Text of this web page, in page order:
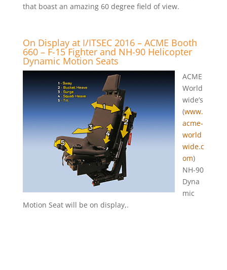
that boast an amazing 60 degree field of view.
On Display at I/ITSEC 2016 – ACME Booth
660 – F-15 Fighter and NH-90 Helicopter
Dynamic Motion Seats
ACME
World
wide’s
(www.
acme-
world
wide.c
om)
NH-90
Dyna
mic
Motion Seat will be on display,.